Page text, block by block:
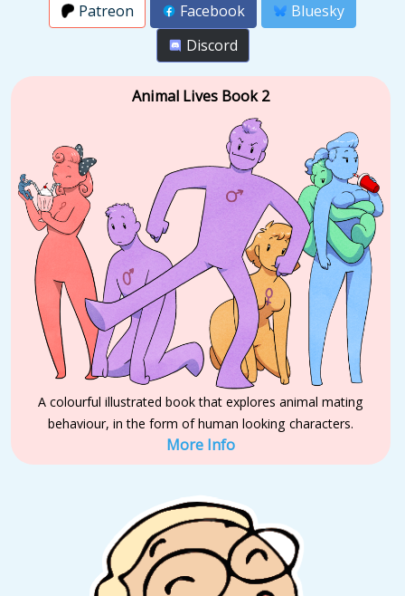
Patreon Facebook
Bluesky
Discord
Animal Lives Book 2
A colourful illustrated book that explores animal mating
behaviour, in the form of human looking characters.
More Info